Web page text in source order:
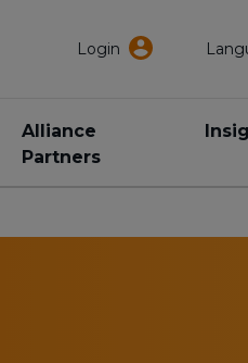
Login
Alliance
Partners